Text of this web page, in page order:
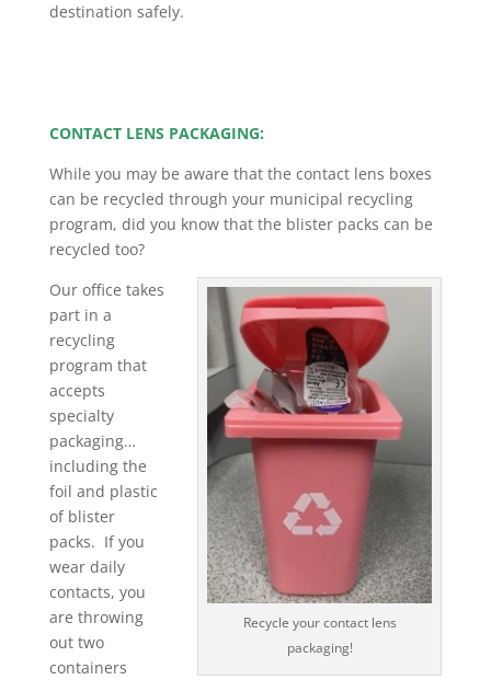
destination safely.
CONTACT LENS PACKAGING:
While you may be aware that the contact lens boxes
can be recycled through your municipal recycling
program, did you know that the blister packs can be
recycled too?
Recycle your contact lens
packaging!
Our office takes
part in a
recycling
program that
accepts
specialty
packaging…
including the
foil and plastic
of blister
packs. If you
wear daily
contacts, you
are throwing
out two
containers